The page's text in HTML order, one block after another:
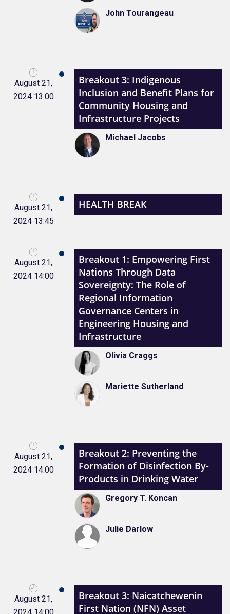
John Tourangeau
August 21,
2024 13:00
Breakout 3: Indigenous
Inclusion and Benefit Plans for
Community Housing and
Infrastructure Projects
Michael Jacobs
August 21,
2024 13:45
HEALTH BREAK
August 21,
2024 14:00
Breakout 1: Empowering First
Nations Through Data
Sovereignty: The Role of
Regional Information
Governance Centers in
Engineering Housing and
Infrastructure
Olivia Craggs
Mariette Sutherland
August 21,
2024 14:00
Breakout 2: Preventing the
Formation of Disinfection By-
Products in Drinking Water
Gregory T. Koncan
Julie Darlow
August 21,
Breakout 3: Naicatchewenin
First Nation (NFN) Asset